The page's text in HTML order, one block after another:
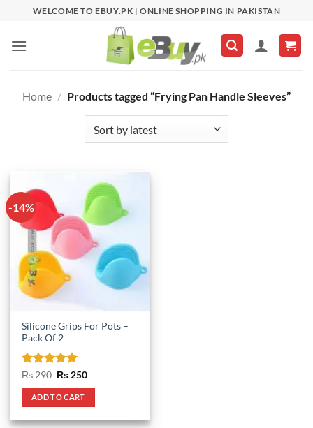
content
WELCOME TO EBUY.PK | ONLINE SHOPPING IN PAKISTAN
Home / Products tagged “Frying Pan Handle Sleeves”
-14%
Silicone Grips For Pots –
Pack Of 2
Rated 5
out of 5
₨290 Original
was:
₨ 290.
₨ 250Current
ADD TO CART